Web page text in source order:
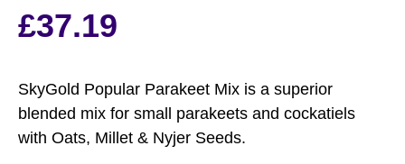
£37.19
SkyGold Popular Parakeet Mix is a superior
blended mix for small parakeets and cockatiels
with Oats, Millet & Nyjer Seeds.